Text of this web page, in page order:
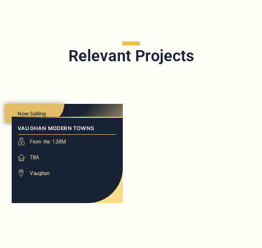
Relevant Projects
Now Selling
VAUGHAN MODERN TOWNS
From the 1.38M
TBA
Vaughan